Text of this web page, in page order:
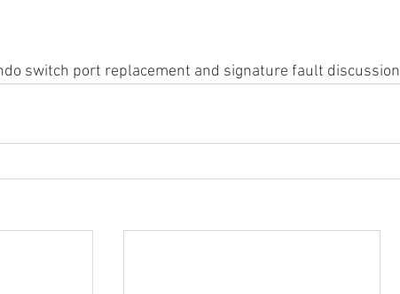
switch port replacement and signature fault discussion